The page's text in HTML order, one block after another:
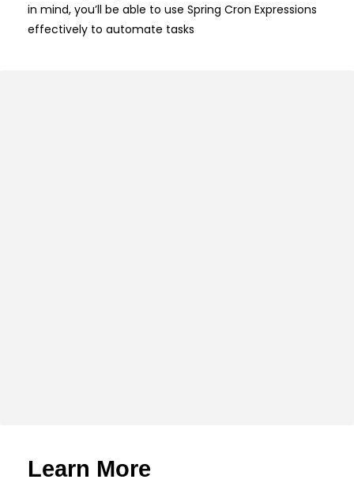
in mind, you’ll be able to use Spring Cron Expressions
effectively to automate tasks
Learn More